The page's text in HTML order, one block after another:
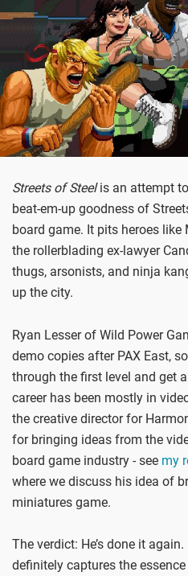
Streets of Steelis an attempt
beat-em-up goodness of
board game. It pits heroes
the rollerblading ex-lawyer
thugs, arsonists, and ninja
up the city.
Ryan Lesser of Wild Power
demo copies after PAX East,
through the first level and get
career has been mostly in
the creative director for
for bringing ideas from the
board game industry - see my
where we discuss his idea of
miniatures game.
The verdict: He’s done it again.
definitely captures the